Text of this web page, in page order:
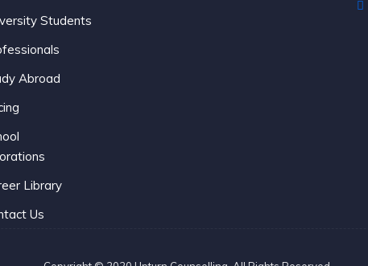
Students
Abroad
Library
Us